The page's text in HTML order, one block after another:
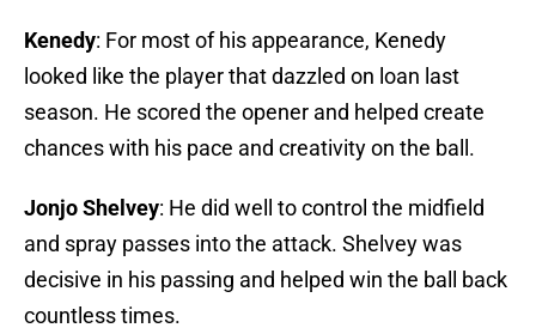
Kenedy: For most of his appearance, Kenedy
looked like the player that dazzled on loan last
season. He scored the opener and helped create
chances with his pace and creativity on the ball.
Jonjo Shelvey: He did well to control the midfield
and spray passes into the attack. Shelvey was
decisive in his passing and helped win the ball back
countless times.